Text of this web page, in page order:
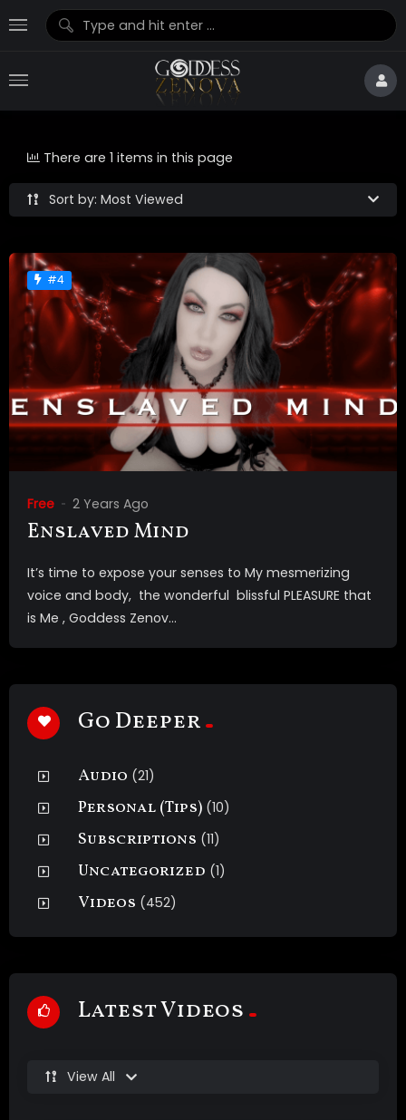
Sort by: Most Viewed
There are 1 items in this page
#4
Free 2 Years Ago
Enslaved Mind
It’s time to expose your senses to My mesmerizing
voice and body, the wonderful blissful PLEASURE that
is Me , Goddess Zenov...
Go Deeper
Audio (21)
Personal (Tips) (10)
Subscriptions (11)
Uncategorized (1)
Videos (452)
Latest Videos
View All